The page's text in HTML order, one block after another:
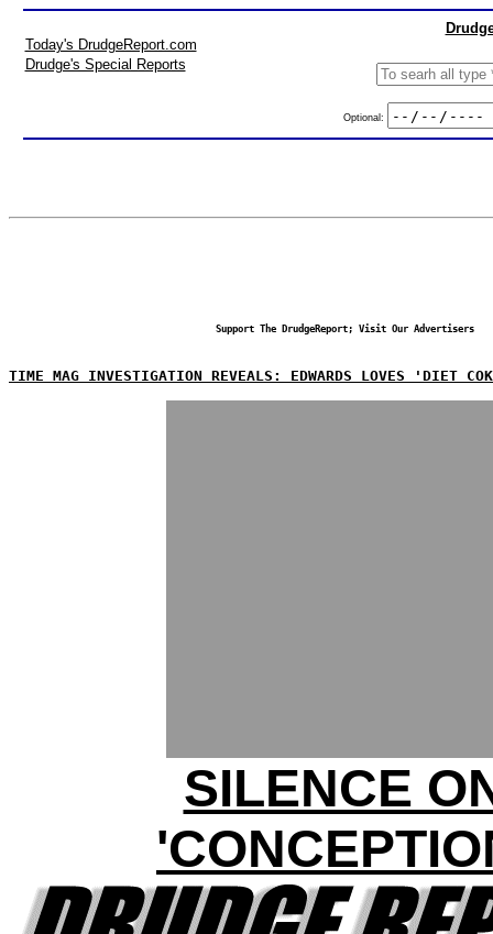
Today's DrudgeReport.com
Drudge's Special Reports
Optional:
Support The DrudgeReport; Visit Our Advertisers
TIME MAG INVESTIGATION REVEALS: EDWARDS LOVES 'DIET
SILENCE